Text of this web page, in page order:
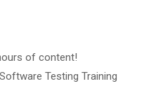
of content!
Testing Training